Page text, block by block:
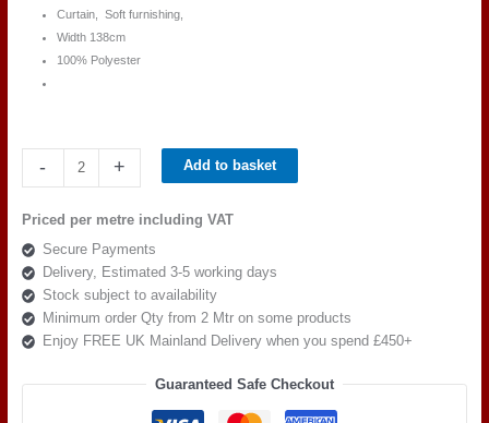
Curtain, Soft furnishing,
Width 138cm
100% Polyester
-
Beaumont
Hepburn
Ivory
quantity
+ Add to basket
Priced per metre including VAT
Secure Payments
Delivery, Estimated 3-5 working days
Stock subject to availability
Minimum order Qty from 2 Mtr on some products
Enjoy FREE UK Mainland Delivery when you spend £450+
Guaranteed Safe Checkout